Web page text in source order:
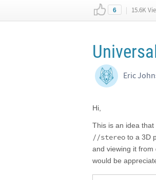
6 | 15.6K
Eric
Hi,
This is an idea
//stereo to a 3D
and viewing it
would be